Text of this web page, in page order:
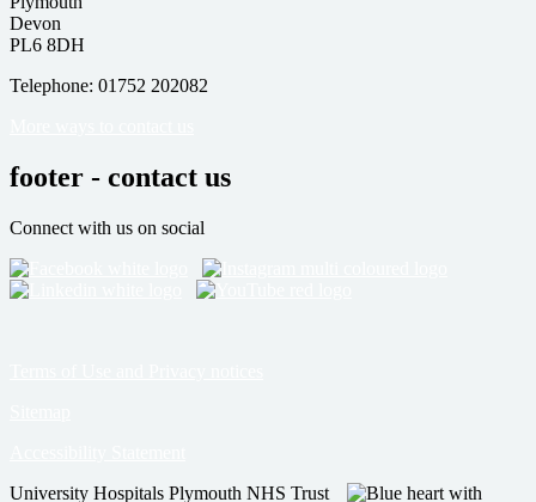
Devon
PL6 8DH
Telephone: 01752 202082
footer - contact us
Connect with us on social
University Hospitals Plymouth NHS Trust